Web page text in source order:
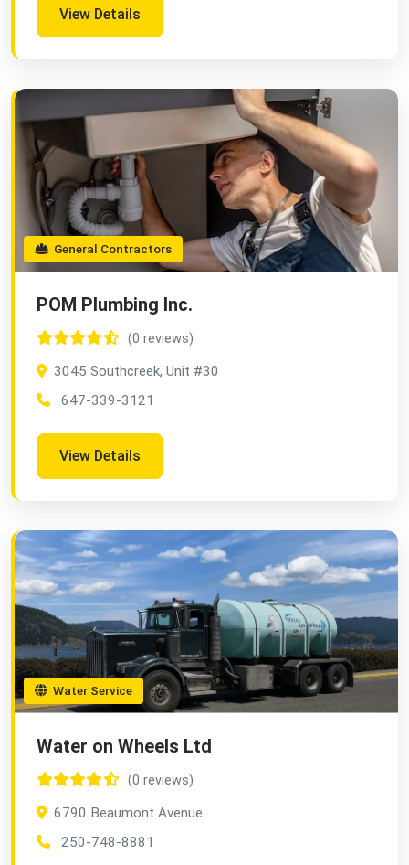
View Details
General Contractors
POM Plumbing Inc.
(0 reviews)
3045 Southcreek, Unit #30
647-339-3121
View Details
Water Service
Water on Wheels Ltd
(0 reviews)
6790 Beaumont Avenue
250-748-8881